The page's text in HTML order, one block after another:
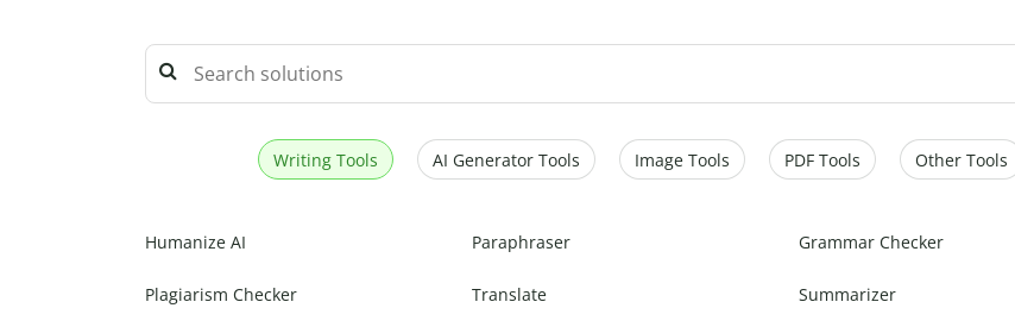
Writing Tools AI Generator Tools Image Tools PDF Tools Other Tools
Humanize AI Paraphraser Grammar Checker
Plagiarism Checker Translate Summarizer